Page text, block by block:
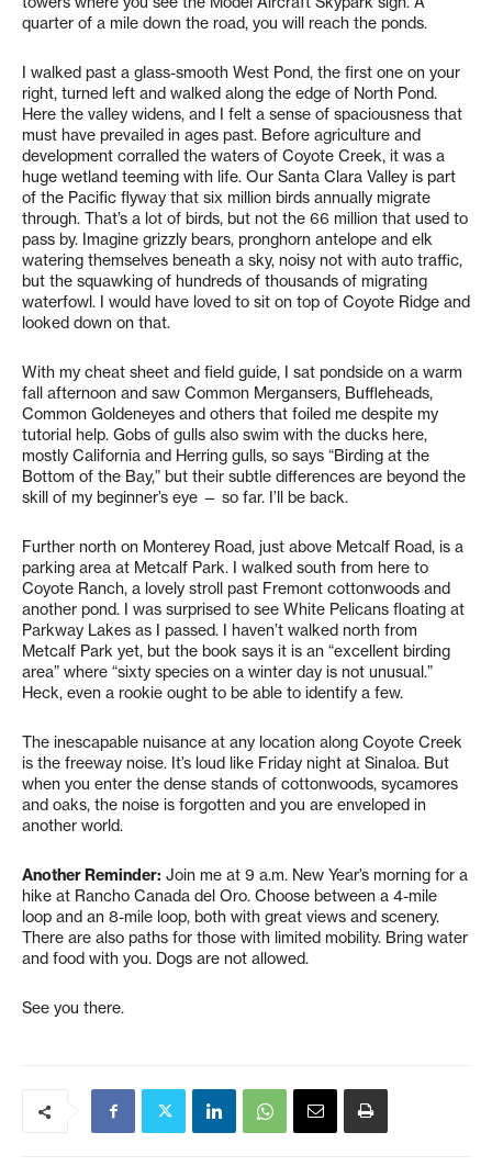
quarter of a mile down the road, you will reach the ponds.
I walked past a glass-smooth West Pond, the first one on your
right, turned left and walked along the edge of North Pond.
Here the valley widens, and I felt a sense of spaciousness that
must have prevailed in ages past. Before agriculture and
development corralled the waters of Coyote Creek, it was a
huge wetland teeming with life. Our Santa Clara Valley is part
of the Pacific flyway that six million birds annually migrate
through. That’s a lot of birds, but not the 66 million that used to
pass by. Imagine grizzly bears, pronghorn antelope and elk
watering themselves beneath a sky, noisy not with auto traffic,
but the squawking of hundreds of thousands of migrating
waterfowl. I would have loved to sit on top of Coyote Ridge and
looked down on that.
With my cheat sheet and field guide, I sat pondside on a warm
fall afternoon and saw Common Mergansers, Buffleheads,
Common Goldeneyes and others that foiled me despite my
tutorial help. Gobs of gulls also swim with the ducks here,
mostly California and Herring gulls, so says “Birding at the
Bottom of the Bay,” but their subtle differences are beyond the
skill of my beginner’s eye — so far. I’ll be back.
Further north on Monterey Road, just above Metcalf Road, is a
parking area at Metcalf Park. I walked south from here to
Coyote Ranch, a lovely stroll past Fremont cottonwoods and
another pond. I was surprised to see White Pelicans floating at
Parkway Lakes as I passed. I haven’t walked north from
Metcalf Park yet, but the book says it is an “excellent birding
area” where “sixty species on a winter day is not unusual.”
Heck, even a rookie ought to be able to identify a few.
The inescapable nuisance at any location along Coyote Creek
is the freeway noise. It’s loud like Friday night at Sinaloa. But
when you enter the dense stands of cottonwoods, sycamores
and oaks, the noise is forgotten and you are enveloped in
another world.
Another Reminder: Join me at 9 a.m. New Year’s morning for a
hike at Rancho Canada del Oro. Choose between a 4-mile
loop and an 8-mile loop, both with great views and scenery.
There are also paths for those with limited mobility. Bring water
and food with you. Dogs are not allowed.
See you there.